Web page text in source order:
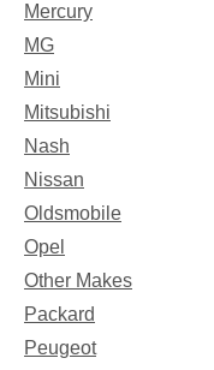
Mercury
MG
Mini
Mitsubishi
Nash
Nissan
Oldsmobile
Opel
Other Makes
Packard
Peugeot